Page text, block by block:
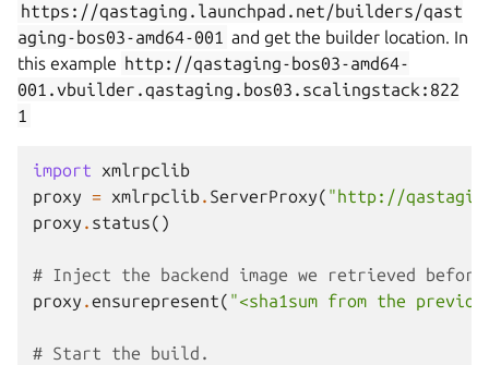
https://qastaging.launchpad.net/builders/qast
aging-bos03-amd64-001 and get the builder location. In
this example http://qastaging-bos03-amd64-
001.vbuilder.qastaging.bos03.scalingstack:822
1
import
xmlrpclib
proxy = xmlrpclib. ServerProxy( "http://
proxy . status()
# Inject the backend image we retrieved
proxy .ensurepresent( "<sha1sum from the
# Start the build.